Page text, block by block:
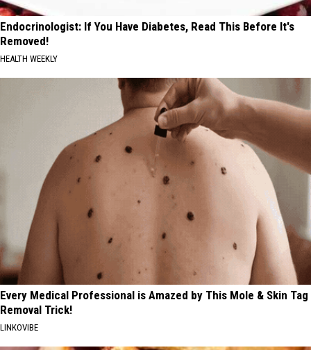
Endocrinologist: If You Have Diabetes, Read This Before It's
Removed!
HEALTH WEEKLY
Every Medical Professional is Amazed by This Mole & Skin Tag
Removal Trick!
LINKOVIBE